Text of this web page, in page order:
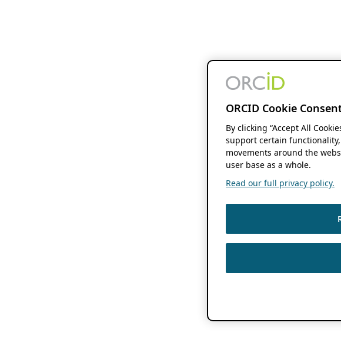
ORCID Cookie
By clicking “Accept All
support certain
movements around the
user base as a whole.
Read our full privacy policy.